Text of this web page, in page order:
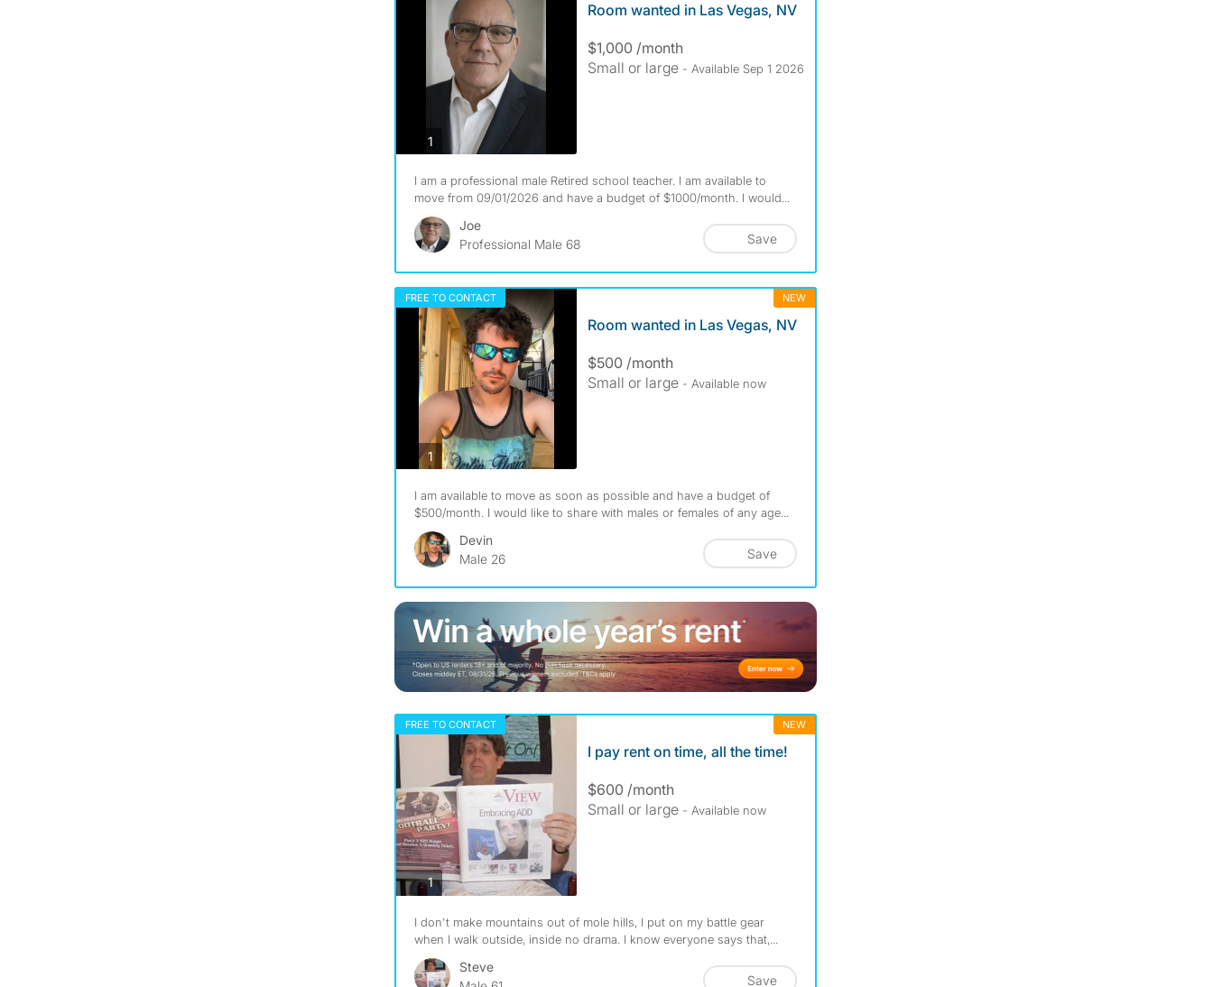
1photos
Room wanted in Las Vegas, NV
$1,000 /month
Small or large - Available Sep 1 2026
I am a professional male Retired school teacher. I am available to
move from 09/01/2026 and have a budget of $1000/month. I would...
Joe
Professional Male 68
Save
FREE TO CONTACT NEW
1photos
Room wanted in Las Vegas, NV
$500 /month
Small or large - Available now
I am available to move as soon as possible and have a budget of
$500/month. I would like to share with males or females of any age...
Devin
Male 26
Save
FREE TO CONTACT NEW
1photos
I pay rent on time, all the time!
$600 /month
Small or large - Available now
I don't make mountains out of mole hills, I put on my battle gear
when I walk outside, inside no drama. I know everyone says that,...
Steve
Save